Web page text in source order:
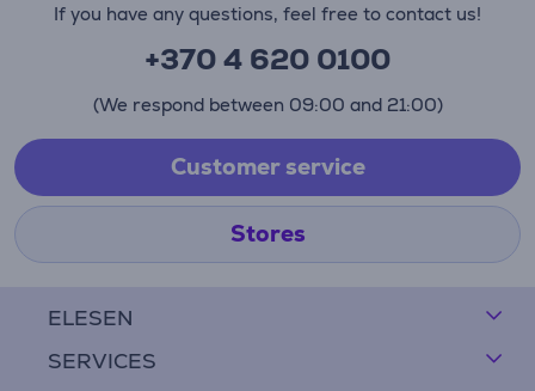
ELESEN
SERVICES
If you have any questions, feel free to contact us!
+370 4 620 0100
(We respond between 09:00 and 21:00)
Customer service
Stores